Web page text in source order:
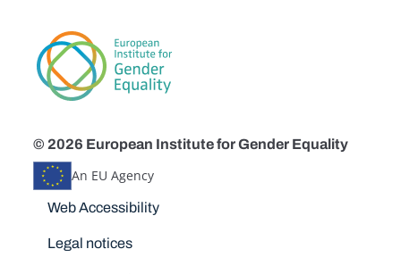
© 2026 European Institute for Gender Equality
An EU Agency
Disclaimers
Web Accessibility
Legal notices